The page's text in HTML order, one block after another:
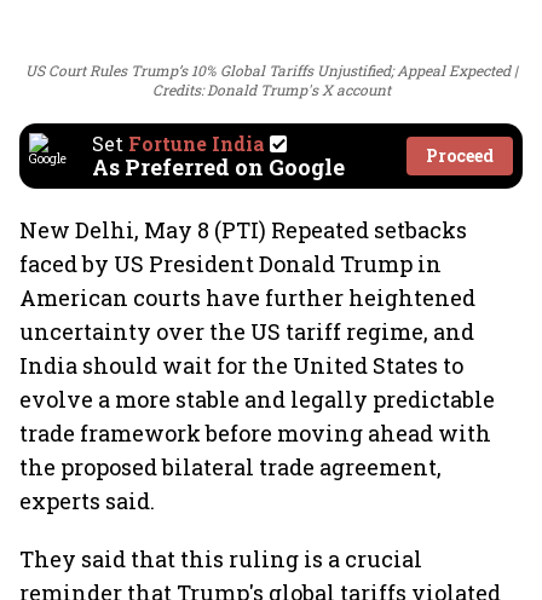
US Court Rules Trump’s 10% Global Tariffs Unjustified; Appeal Expected
Credits: Donald Trump's X account
Set Fortune India
As Preferred on Google Proceed
New Delhi, May 8 (PTI) Repeated setbacks
faced by US President Donald Trump in
American courts have further heightened
uncertainty over the US tariff regime, and
India should wait for the United States to
evolve a more stable and legally predictable
trade framework before moving ahead with
the proposed bilateral trade agreement,
experts said.
They said that this ruling is a crucial
reminder that Trump's global tariffs violated